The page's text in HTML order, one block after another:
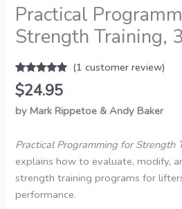
Practical
Strength Training,
Rated 5.00
out of 5
1
customer
(1 customer review)
$24.95
by Mark Rippetoe & Andy Baker
Practical Programming for Strength
explains how to evaluate, modify,
strength training programs for
performance.